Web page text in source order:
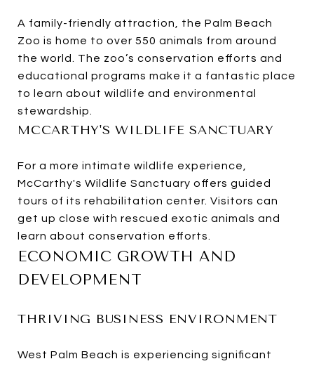
A family-friendly attraction, the Palm Beach
Zoo is home to over 550 animals from around
the world. The zoo’s conservation efforts and
educational programs make it a fantastic place
to learn about wildlife and environmental
stewardship.
MCCARTHY'S WILDLIFE SANCTUARY
For a more intimate wildlife experience,
McCarthy's Wildlife Sanctuary offers guided
tours of its rehabilitation center. Visitors can
get up close with rescued exotic animals and
learn about conservation efforts.
ECONOMIC GROWTH AND
DEVELOPMENT
THRIVING BUSINESS ENVIRONMENT
West Palm Beach is experiencing significant